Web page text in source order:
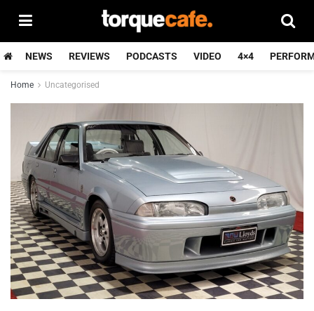
NEWS REVIEWS PODCASTS VIDEO 4×4
Home Uncategorised